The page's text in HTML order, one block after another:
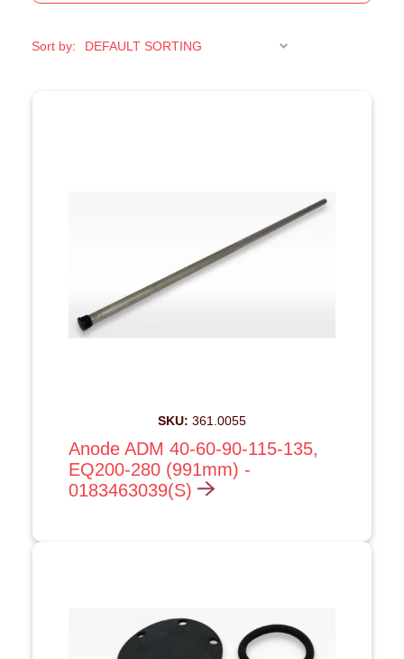
Sort by:
SKU: 361.0055
Anode ADM 40-60-90-115-135,
EQ200-280 (991mm) -
0183463039(S)